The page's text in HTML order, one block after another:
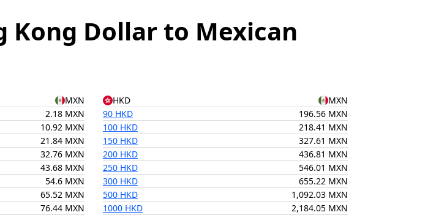
Kong Dollar to Mexican
MXN HKD
MXN
2.18 MXN
10.92 MXN
21.84 MXN
32.76 MXN
43.68 MXN
54.6 MXN
65.52 MXN
76.44 MXN
90 HKD
196.56 MXN
100 HKD
218.41 MXN
150 HKD
327.61 MXN
200 HKD
436.81 MXN
250 HKD
546.01 MXN
300 HKD
655.22 MXN
500 HKD
1,092.03 MXN
1000 HKD
2,184.05 MXN